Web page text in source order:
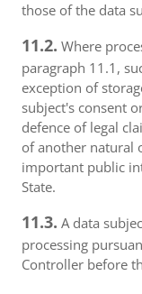
those of the data
11.2. Where
paragraph 11.1,
exception of
subject's consent
defence of legal
of another natural
important public
State.
11.3. A data
processing
Controller before